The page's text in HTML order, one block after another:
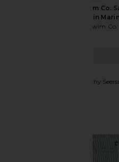
Trunks Surf & Swim Co.
6.5" Swim Short in
Trunks Surf & Swim Co.
Timothy